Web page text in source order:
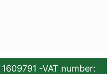
-VAT number: